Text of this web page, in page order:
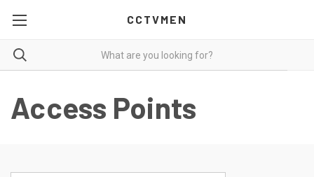
CCTVMEN
Access Points